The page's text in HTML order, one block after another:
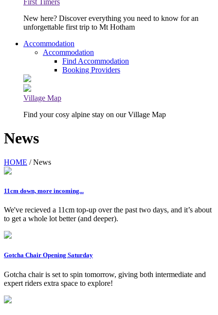
First Timers
New here? Discover everything you need to know for an
unforgettable first trip to Mt Hotham
Accommodation
Accommodation
Find Accommodation
Booking Providers
Village Map
Find your cosy alpine stay on our Village Map
News
HOME / News
11cm down, more incoming...
We've recieved a 11cm top-up over the past two days, and it’s about
to get a whole lot better (and deeper).
Gotcha Chair Opening Saturday
Gotcha chair is set to spin tomorrow, giving both intermediate and
expert riders extra space to explore!